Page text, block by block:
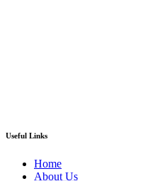
Useful Links
Home
About Us